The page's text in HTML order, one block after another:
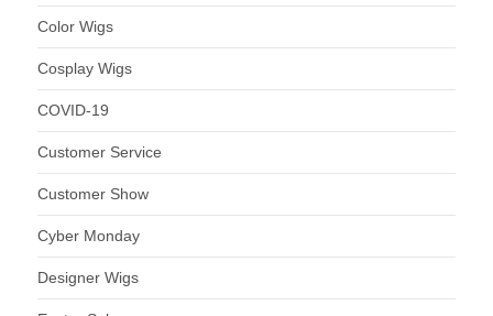
Color Wigs
Cosplay Wigs
COVID-19
Customer Service
Customer Show
Cyber Monday
Designer Wigs